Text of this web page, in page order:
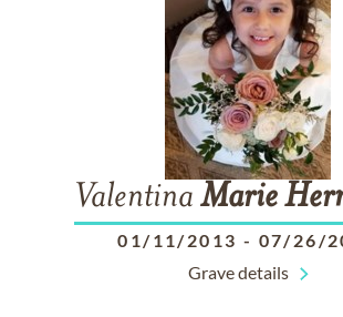
Valentina Marie
01/11/2013 - 07/26/
Grave details